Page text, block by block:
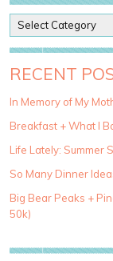
o
s
t
a
e
g
r
i
e
RECENT
In Memory of My
Breakfast + What I
Life Lately: Summer
So Many Dinner
Big Bear Peaks +
50k)